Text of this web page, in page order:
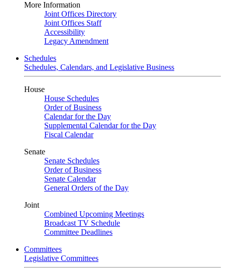
More Information
Joint Offices Directory
Joint Offices Staff
Accessibility
Legacy Amendment
Schedules
Schedules, Calendars, and Legislative Business
House
House Schedules
Order of Business
Calendar for the Day
Supplemental Calendar for the Day
Fiscal Calendar
Senate
Senate Schedules
Order of Business
Senate Calendar
General Orders of the Day
Joint
Combined Upcoming Meetings
Broadcast TV Schedule
Committee Deadlines
Committees
Legislative Committees